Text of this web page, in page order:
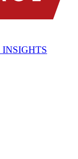
INSIGHTS